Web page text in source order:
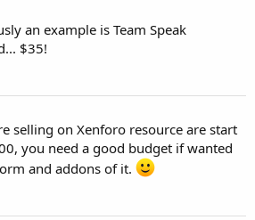
an example is Team Speak
$35!
selling on Xenforo resource are start
you need a good budget if wanted
and addons of it.